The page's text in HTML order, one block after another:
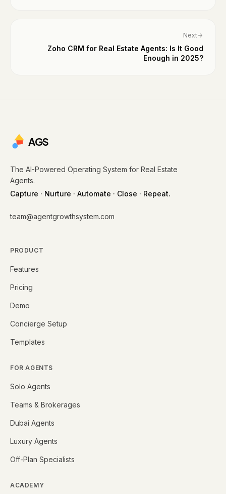
Next
Zoho CRM for Real Estate Agents: Is It Good
Enough in 2025?
AGS
The AI-Powered Operating System for Real Estate
Agents.
Capture · Nurture · Automate · Close · Repeat.
team@agentgrowthsystem.com
PRODUCT
Features
Pricing
Demo
Concierge Setup
Templates
FOR AGENTS
Solo Agents
Teams & Brokerages
Dubai Agents
Luxury Agents
Off-Plan Specialists
ACADEMY